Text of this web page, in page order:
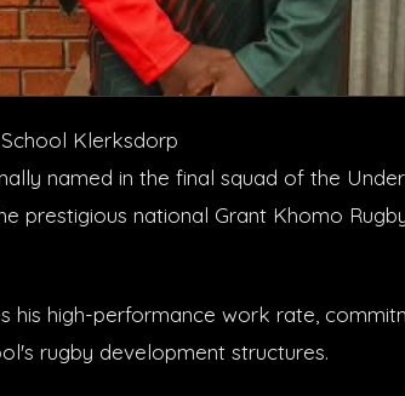
Klerksdorp
named in the final squad of the
prestigious national Grant Khomo
his high-performance work rate,
rugby development structures.